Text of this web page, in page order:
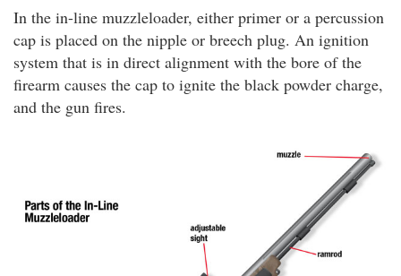
In the in-line muzzleloader, either primer or a percussion
cap is placed on the nipple or breech plug. An ignition
system that is in direct alignment with the bore of the
firearm causes the cap to ignite the black powder charge,
and the gun fires.